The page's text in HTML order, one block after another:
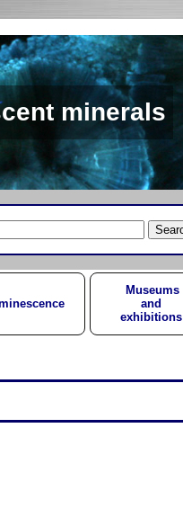
minerals
Museums
and
exhibitions